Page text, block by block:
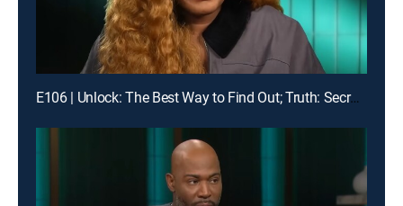
E106 | Unlock: The Best Way to Find Out; Truth: Secrets Revealed After Mom's Death